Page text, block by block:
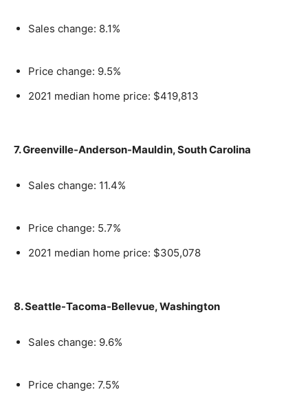
Sales change: 8.1%
Price change: 9.5%
2021 median home price: $419,813
7. Greenville-Anderson-Mauldin, South Carolina
Sales change: 11.4%
Price change: 5.7%
2021 median home price: $305,078
8. Seattle-Tacoma-Bellevue, Washington
Sales change: 9.6%
Price change: 7.5%